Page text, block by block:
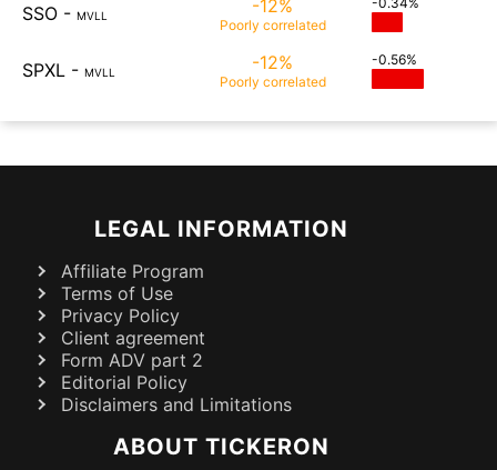
SSO - MVLL -12%
Poorly correlated
SPXL - MVLL -12%
Poorly correlated
-0.56%
LEGAL INFORMATION
Affiliate Program
Terms of Use
Privacy Policy
Client agreement
Form ADV part 2
Editorial Policy
Disclaimers and Limitations
ABOUT TICKERON